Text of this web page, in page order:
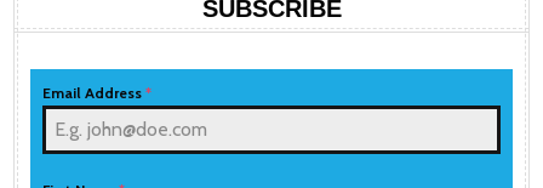
SUBSCRIBE
Email Address*